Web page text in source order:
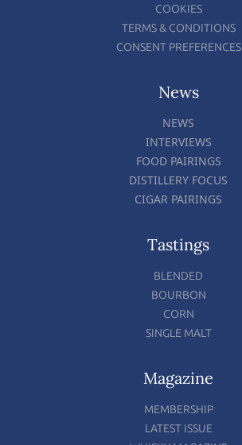
COOKIES
TERMS & CONDITIONS
CONSENT PREFERENCES
News
NEWS
INTERVIEWS
FOOD PAIRINGS
DISTILLERY FOCUS
CIGAR PAIRINGS
Tastings
BLENDED
BOURBON
CORN
SINGLE MALT
Magazine
MEMBERSHIP
LATEST ISSUE